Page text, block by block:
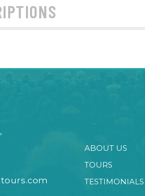
ABOUT US
TOURS
TESTIMONIALS